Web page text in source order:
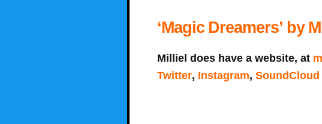
‘Magic Dreamers’ by
Milliel does have a website, at
Twitter, Instagram, SoundCloud